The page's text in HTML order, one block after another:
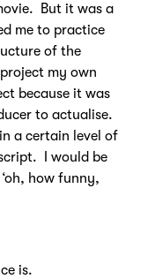
But it was a
me to practice
of the
my own
because it was
to actualise.
a certain level of
I would be
how funny,
is.